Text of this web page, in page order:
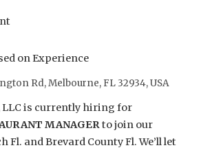
on Experience
Rd, Melbourne, FL 32934, USA
LLC is currently hiring for
MANAGER to join our
Fl. and Brevard County Fl. We’ll let